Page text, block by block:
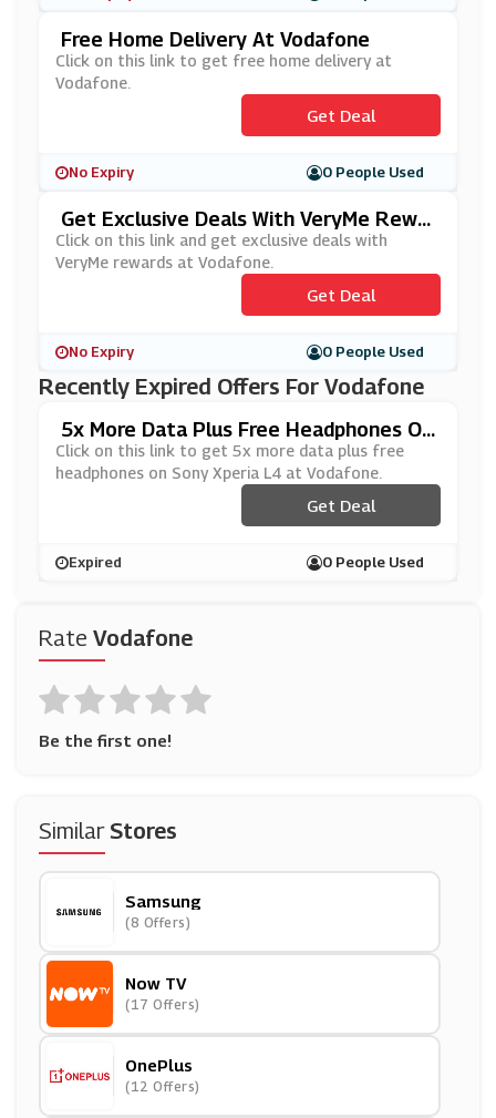
Rate Vodafone
Be the first one!
SimilarStores
Samsung
(8 Offers)
Now TV
(17 Offers)
OnePlus
(12 Offers)
Free Home Delivery At Vodafone
Click on this link to get free home delivery at
Vodafone.
Get Deal
No Expiry 0 People Used
Get Exclusive Deals With VeryMe Rewar
Ds At Vodafone
Click on this link and get exclusive deals with
VeryMe rewards at Vodafone.
Get Deal
No Expiry 0 People Used
Recently Expired Offers For Vodafone
5x More Data Plus Free Headphones On
Sony Xperia L4 At Vodafone
Click on this link to get 5x more data plus free
headphones on Sony Xperia L4 at Vodafone.
Get Deal
Expired 0 People Used